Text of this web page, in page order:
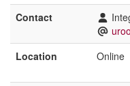
Contact
Location
Online